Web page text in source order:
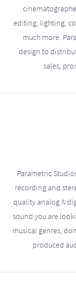
editing, lighting,
much more.
design to
sales,
Parametric
recording and
quality analog &
sound you are
musical genres,
produced